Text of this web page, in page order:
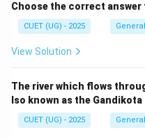
Choose the correct
CUET (UG) - 2025
View Solution
The river which flows
lso known as the Gandikota
CUET (UG) - 2025